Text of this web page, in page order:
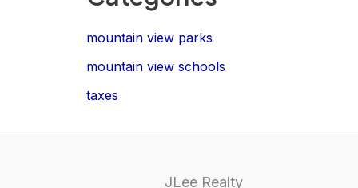
mountain view parks
mountain view schools
taxes
JLee Realty